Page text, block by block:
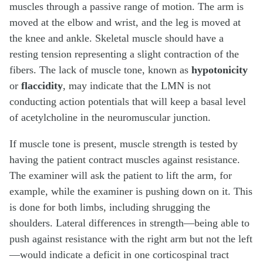
muscles through a passive range of motion. The arm is
moved at the elbow and wrist, and the leg is moved at
the knee and ankle. Skeletal muscle should have a
resting tension representing a slight contraction of the
fibers. The lack of muscle tone, known as hypotonicity
or flaccidity, may indicate that the LMN is not
conducting action potentials that will keep a basal level
of acetylcholine in the neuromuscular junction.
If muscle tone is present, muscle strength is tested by
having the patient contract muscles against resistance.
The examiner will ask the patient to lift the arm, for
example, while the examiner is pushing down on it. This
is done for both limbs, including shrugging the
shoulders. Lateral differences in strength—being able to
push against resistance with the right arm but not the left
—would indicate a deficit in one corticospinal tract